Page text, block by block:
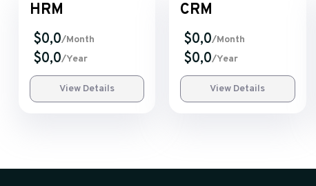
HRM
$0,0/Month
$0,0/Year
View Details
CRM
$0,0/Month
$0,0/Year
View Details